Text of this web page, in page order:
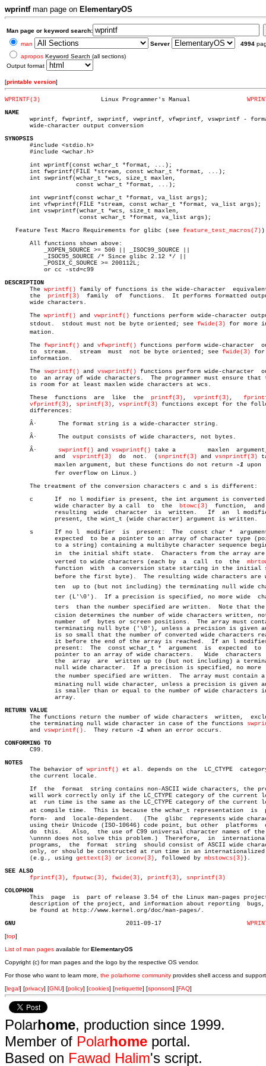
wprintfman page on ElementaryOS
Man page or keyword search:
man
Server 4994
apropos Keyword Search (all sections)
Output format
[printable version]
WPRINTF(3)
NAME
wprintf, fwprintf, swprintf, vwprintf, vfwprintf, vswprintf -
       wide-character output conversion
SYNOPSIS
#include <stdio.h>
       #include <wchar.h>
       int wprintf(const wchar_t *format, ...);
       int fwprintf(FILE *stream, const wchar_t *format, ...);
       int swprintf(wchar_t *wcs, size_t maxlen,
       int vwprintf(const wchar_t *format, va_list args);
       int vfwprintf(FILE *stream, const wchar_t *format, va_list args);
       int vswprintf(wchar_t *wcs, size_t maxlen,
   Feature Test Macro Requirements for glibc (see
feature_test_macros(7)
       All functions shown above:
DESCRIPTION
The wprintf() family of functions is the wide-character	equivalent  of
       the
printf(3)
family  of  functions.  It performs formatted
       wide characters.
       The
wprintf() and vwprintf() functions perform wide-character
       stdout.	stdout must not be byte oriented; see
fwide(3) for more
       mation.
       The
fwprintf() and vfwprintf() functions perform wide-character	output
       to  stream.   stream  must  not be byte oriented; see
fwide(3) for
       information.
       The
swprintf() and vswprintf() functions perform wide-character	output
       to  an array of wide characters.	 The programmer must ensure that there
       is room for at least maxlen wide characters at wcs.
printf(3) , vprintf(3) ,
vfprintf(3) , sprintf(3) , vsprintf(3) functions except for the
       differences:
       Â·      The format string is a wide-character string.
       Â·      The output consists of wide characters, not bytes.
       Â·
swprintf() and vswprintf()
take a	 maxlen
	      and
vsprintf(3)
	do  not.  (
snprintf(3) and vsnprintf(3)
	      maxlen argument, but these functions do not return
-1 upon
       The treatment of the conversion characters c and s is different:
c      If  no l modifier is present, the int argument is converted
btowc(3)
function,  and
       s      If no l  modifier	 is  present:  The  const char *  argument  is
	      verted to wide characters (each by  a  call  to  the
RETURN VALUE
The functions return the number of wide characters  written,
       the terminating null wide character in case of the functions
       and
vswprintf() .	 They return -1 when an error occurs.
CONFORMING TO
C99.
NOTES
The behavior of wprintf() et al. depends on the	LC_CTYPE  category  of
       the current locale.
       If  the	format	string contains non-ASCII wide characters, the program
will work correctly only if the LC_CTYPE category of the current
at  run time is the same as the LC_CTYPE category of the current
       at compile time.	 This is because the wchar_t representation  is	 platâ€
form-  and  locale-dependent.   (The  glibc  represents wide
       using their Unicode (ISO-10646) code point, but other  platforms	 don't
do  this.   Also,  the use of C99 universal character names of the
       \unnnn does not solve this problem.)  Therefore,	 in  internationalized
programs,  the  format  string  should consist of ASCII wide
only, or should be constructed at run time in an internationalized
       (e.g., using
gettext(3) or iconv(3) , followed by mbstowcs(3) ).
SEE ALSO
fprintf(3) , fputwc(3) , fwide(3) , printf(3) , snprintf(3)
COLOPHON
This  page  is  part of release 3.54 of the Linux man-pages
description of the project, and information about reporting  bugs,
       be found at http://www.kernel.org/doc/man-pages/.
GNU
[top]
List of man pages available forElementaryOS
Copyright (c) for man pages and the logo by the respective OS vendor.
For those who want to learn more, the polarhome community provides shell access and
[legal] [privacy] [GNU] [policy] [cookies] [netiquette] [sponsors] [FAQ]
Polarhome, production since 1999.
Member of Polarhome portal.
Based on Fawad Halim's script.